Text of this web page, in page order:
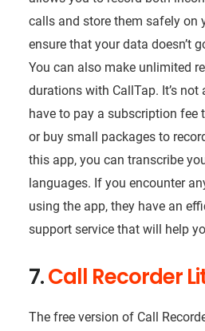
calls and store them safely on
ensure that your data doesn’t
You can also make unlimited
durations with CallTap. It’s not
have to pay a subscription fee
or buy small packages to
this app, you can transcribe
languages. If you encounter
using the app, they have an
support service that will help
7.Call Recorder
The free version of Call